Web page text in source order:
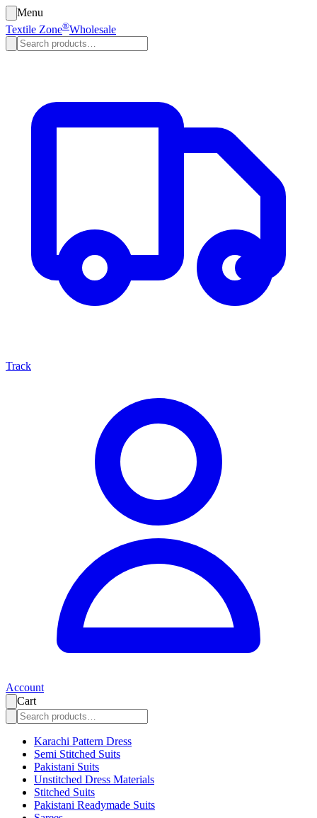
Menu
Textile Zone®Wholesale
Track
Account
Cart
Karachi Pattern Dress
Semi Stitched Suits
Pakistani Suits
Unstitched Dress Materials
Stitched Suits
Pakistani Readymade Suits